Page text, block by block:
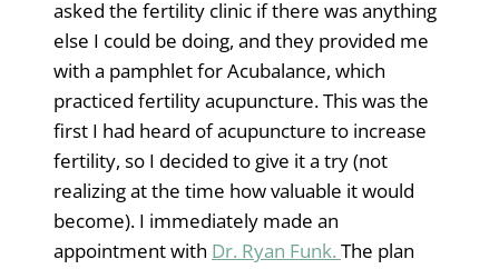
asked the fertility clinic if there was anything
else I could be doing, and they provided me
with a pamphlet for Acubalance, which
practiced fertility acupuncture. This was the
first I had heard of acupuncture to increase
fertility, so I decided to give it a try (not
realizing at the time how valuable it would
become). I immediately made an
appointment with Dr. Ryan Funk. The plan